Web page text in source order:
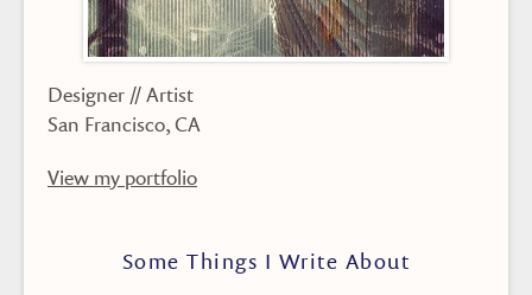
Designer // Artist
San Francisco, CA
View my portfolio
Some Things I Write About